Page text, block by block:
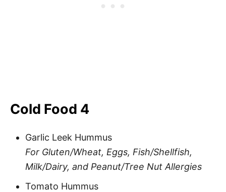
Cold Food 4
Garlic Leek Hummus
For Gluten/Wheat, Eggs, Fish/Shellfish,
Milk/Dairy, and Peanut/Tree Nut Allergies
Tomato Hummus